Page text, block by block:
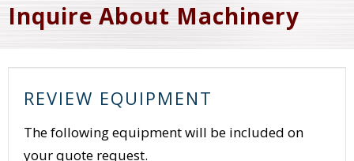
Inquire About Machinery
REVIEW EQUIPMENT
The following equipment will be included on
your quote request.